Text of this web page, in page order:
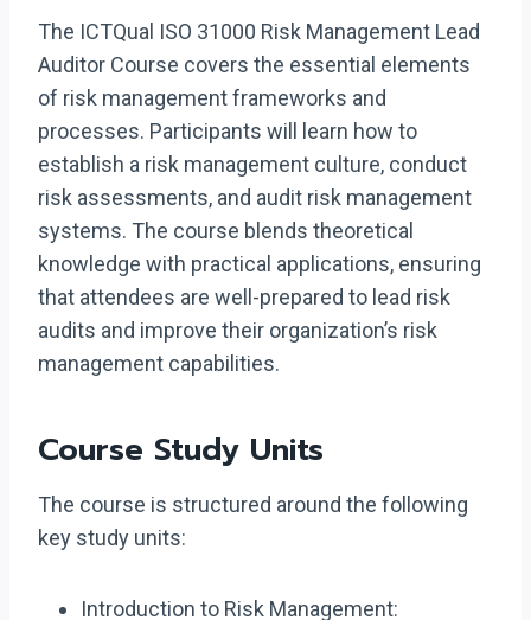
The ICTQual ISO 31000 Risk Management Lead
Auditor Course covers the essential elements
of risk management frameworks and
processes. Participants will learn how to
establish a risk management culture, conduct
risk assessments, and audit risk management
systems. The course blends theoretical
knowledge with practical applications, ensuring
that attendees are well-prepared to lead risk
audits and improve their organization’s risk
management capabilities.
Course Study Units
The course is structured around the following
key study units:
Introduction to Risk Management: